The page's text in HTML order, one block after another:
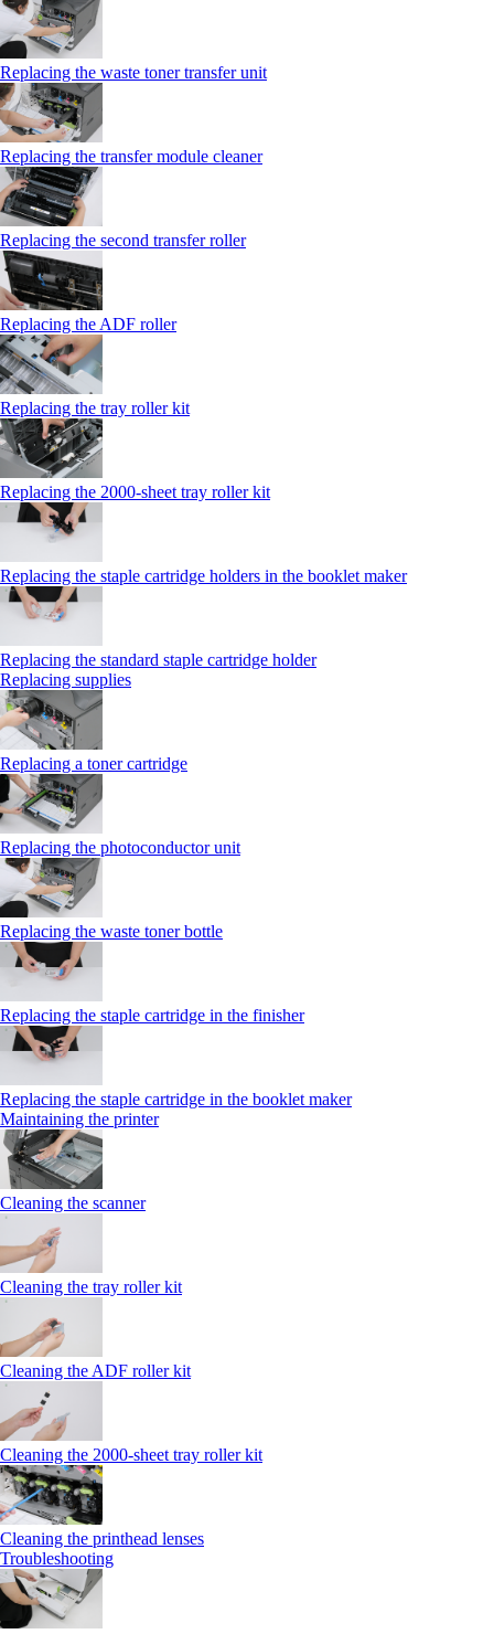
Replacing the waste toner transfer unit
Replacing the transfer module cleaner
Replacing the second transfer roller
Replacing the ADF roller
Replacing the tray roller kit
Replacing the 2000‑sheet tray roller kit
Replacing the staple cartridge holders in the booklet maker
Replacing the standard staple cartridge holder
Replacing supplies
Replacing a toner cartridge
Replacing the photoconductor unit
Replacing the waste toner bottle
Replacing the staple cartridge in the finisher
Replacing the staple cartridge in the booklet maker
Maintaining the printer
Cleaning the scanner
Cleaning the tray roller kit
Cleaning the ADF roller kit
Cleaning the 2000‑sheet tray roller kit
Cleaning the printhead lenses
Troubleshooting